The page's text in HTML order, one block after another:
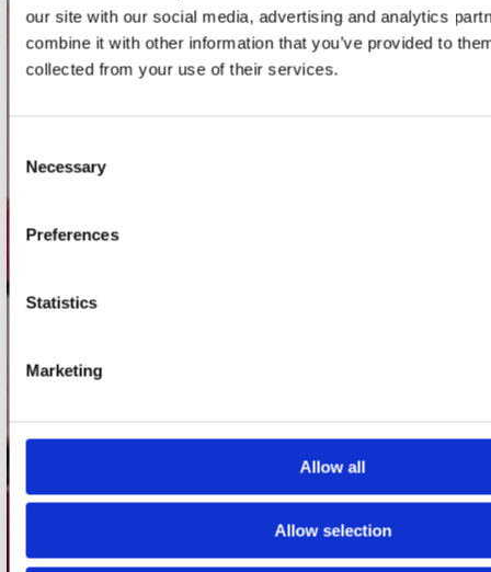
our site with our social media, advertising and analytics
combine it with other information that you’ve provided to
collected from your use of their services.
Selection
Necessary
Preferences
Statistics
Marketing
Allow all
Allow selection
onze winkels
klantenservice
Verzendkosten